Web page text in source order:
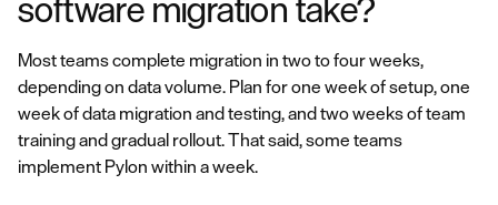
software migration take?
Most teams complete migration in two to four weeks,
depending on data volume. Plan for one week of setup, one
week of data migration and testing, and two weeks of team
training and gradual rollout. That said, some teams
implement Pylon within a week.